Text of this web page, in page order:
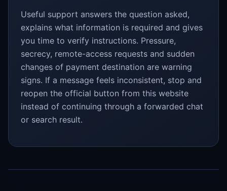
Useful support answers the question asked,
explains what information is required and gives
you time to verify instructions. Pressure,
secrecy, remote-access requests and sudden
changes of payment destination are warning
signs. If a message feels inconsistent, stop and
reopen the official button from this website
instead of continuing through a forwarded chat
or search result.